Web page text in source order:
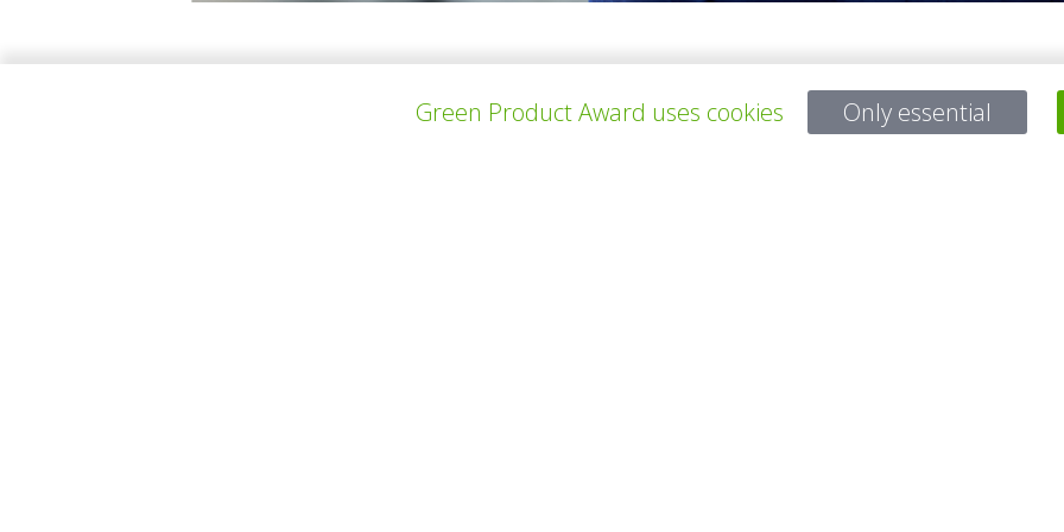
furniture design (VOMO) at the Thomas More Hogeschool in Mechelen. A common aspect of the designer’s work
Green Product Award uses cookies Only essential